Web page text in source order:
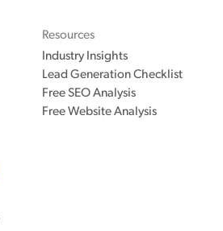
Resources
Industry Insights
Lead Generation Checklist
Free SEO Analysis
Free Website Analysis